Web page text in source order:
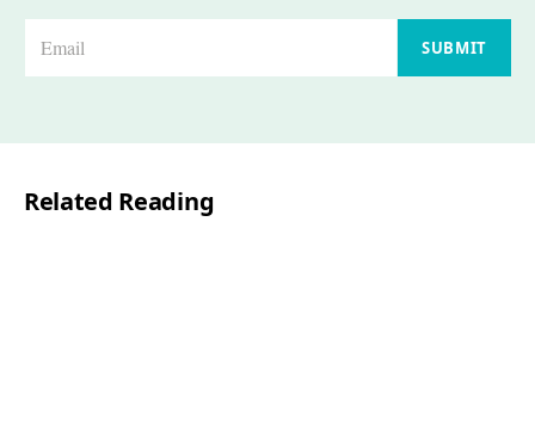
*
SUBMIT
Related Reading